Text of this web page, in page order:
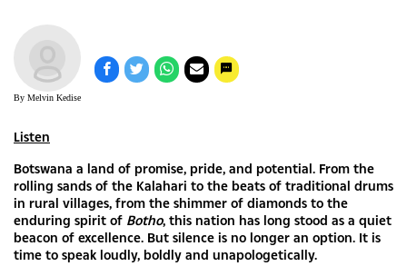
By Melvin Kedise
Listen
Botswana a land of promise, pride, and potential. From the
rolling sands of the Kalahari to the beats of traditional drums
in rural villages, from the shimmer of diamonds to the
enduring spirit of Botho, this nation has long stood as a quiet
beacon of excellence. But silence is no longer an option. It is
time to speak loudly, boldly and unapologetically.